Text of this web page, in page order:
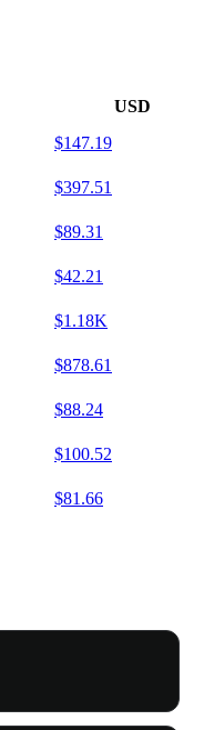
USD
$147.19
$397.51
$89.31
$42.21
$1.18K
$878.61
$88.24
$100.52
$81.66